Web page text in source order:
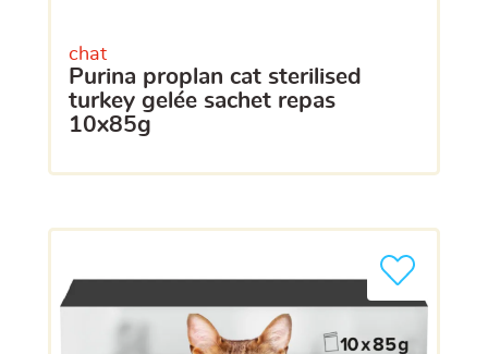
chat
purina proplan cat sterilised
turkey gelée sachet repas
10x85g